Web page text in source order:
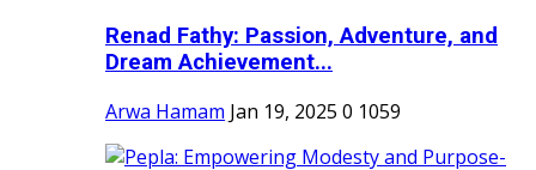
Renad Fathy: Passion, Adventure, and
Dream Achievement...
Arwa Hamam Jan 19, 2025 0 1059